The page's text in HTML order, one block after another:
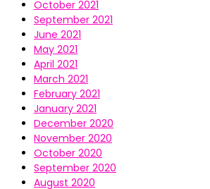
October 2021
September 2021
June 2021
May 2021
April 2021
March 2021
February 2021
January 2021
December 2020
November 2020
October 2020
September 2020
August 2020